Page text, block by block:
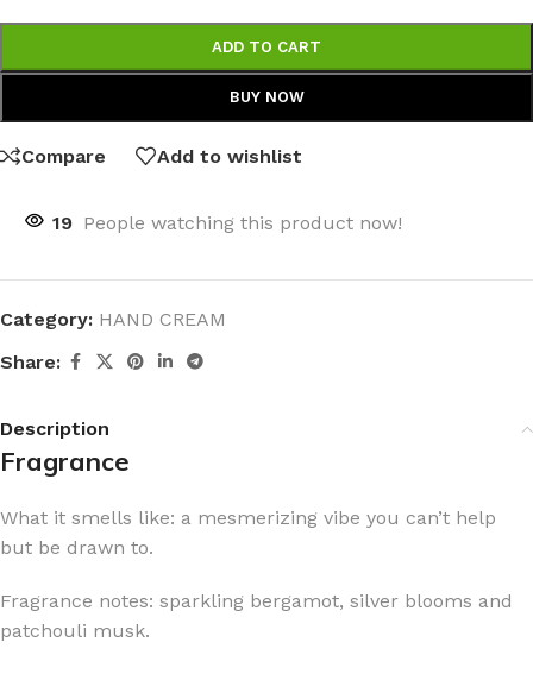
ADD TO CART
BUY NOW
Compare Add to wishlist
19 People watching this product now!
Category: HAND CREAM
Share:
Description
Fragrance
What it smells like: a mesmerizing vibe you can’t help
but be drawn to.
Fragrance notes: sparkling bergamot, silver blooms and
patchouli musk.